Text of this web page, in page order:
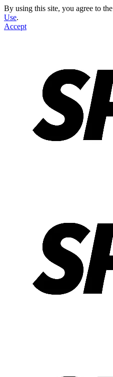
By using this site, you agree to the
Use.
Accept